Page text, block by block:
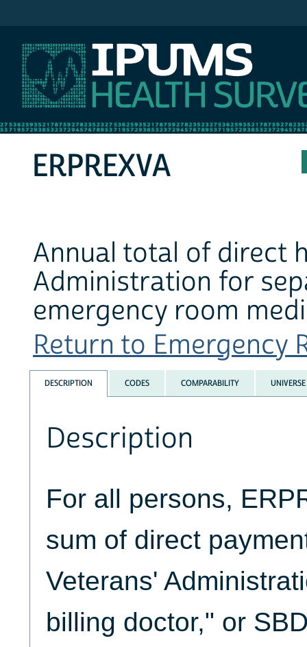
ERPREXVA
Annual total of direct
Administration for
emergency room
Return to Emergency
DESCRIPTION CODES COMPARABILITY UNIVERSE
Description
For all persons,
sum of direct
Veterans'
billing doctor," or